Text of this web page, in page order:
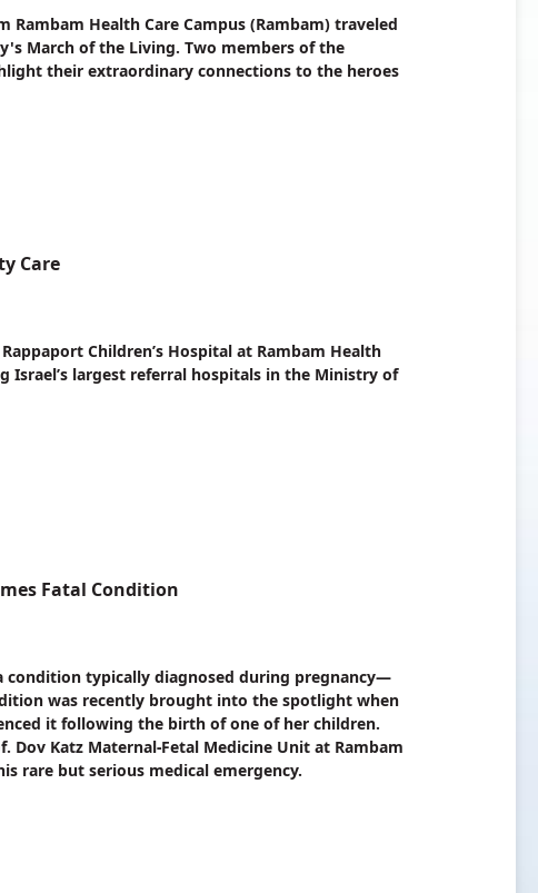
Health Care Campus (Rambam) traveled
March of the Living. Two members of the
their extraordinary connections to the heroes
Care
Children’s Hospital at Rambam Health
Israel’s largest referral hospitals in the Ministry of
Fatal Condition
typically diagnosed during pregnancy—
was recently brought into the spotlight when
it following the birth of one of her children.
Katz Maternal-Fetal Medicine Unit at Rambam
rare but serious medical emergency.